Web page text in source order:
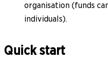
organisation (funds
individuals).
Quick start